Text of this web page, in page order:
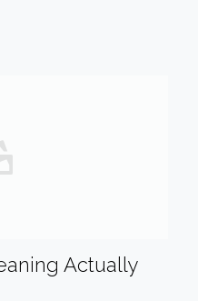
Actually